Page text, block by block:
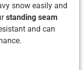
snow easily and
standing seam
and can